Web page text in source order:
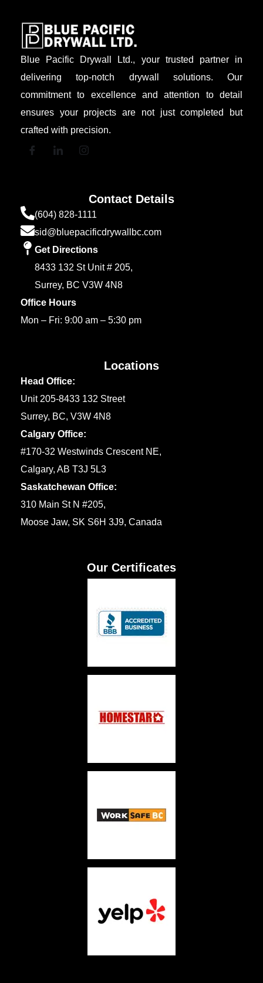
Blue Pacific Drywall Ltd., your trusted partner in
delivering top-notch drywall solutions. Our
commitment to excellence and attention to detail
ensures your projects are not just completed but
crafted with precision.
Contact Details
(604) 828-1111
sid@bluepacificdrywallbc.com
Get Directions
8433 132 St Unit # 205,
Surrey, BC V3W 4N8
Office Hours
Mon – Fri: 9:00 am – 5:30 pm
Locations
Head Office:
Unit 205-8433 132 Street
Surrey, BC, V3W 4N8
Calgary Office:
#170-32 Westwinds Crescent NE,
Calgary, AB T3J 5L3
Saskatchewan Office:
310 Main St N #205,
Moose Jaw, SK S6H 3J9, Canada
Our Certificates